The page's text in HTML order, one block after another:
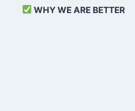
WHY WE ARE BETTER